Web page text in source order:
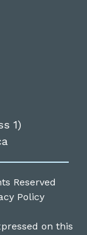
1)
Reserved
Policy
on this